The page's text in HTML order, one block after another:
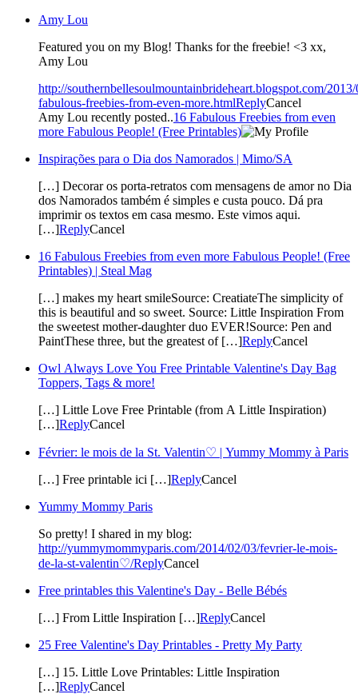
Amy Lou
Featured you on my Blog! Thanks for the freebie! <3 xx,
Amy Lou
http://southernbellesoulmountainbrideheart.blogspot.com/
fabulous-freebies-from-even-more.htmlReplyCancel
Amy Lou recently posted..16 Fabulous Freebies from even
more Fabulous People! (Free Printables)
Inspirações para o Dia dos Namorados | Mimo/SA
[…] Decorar os porta-retratos com mensagens de amor no Dia
dos Namorados também é simples e custa pouco. Dá pra
imprimir os textos em casa mesmo. Este vimos aqui.
[…]ReplyCancel
16 Fabulous Freebies from even more Fabulous People! (Free
Printables) | Steal Mag
[…] makes my heart smileSource: CreatiateThe simplicity of
this is beautiful and so sweet. Source: Little Inspiration From
the sweetest mother-daughter duo EVER!Source: Pen and
PaintThese three, but the greatest of […]ReplyCancel
Owl Always Love You Free Printable Valentine's Day Bag
Toppers, Tags & more!
[…] Little Love Free Printable (from A Little Inspiration)
[…]ReplyCancel
Février: le mois de la St. Valentin♡ | Yummy Mommy à Paris
[…] Free printable ici […]ReplyCancel
Yummy Mommy Paris
So pretty! I shared in my blog:
http://yummymommyparis.com/2014/02/03/fevrier-le-mois-
de-la-st-valentin♡/ReplyCancel
Free printables this Valentine's Day - Belle Bébés
[…] From Little Inspiration […]ReplyCancel
25 Free Valentine's Day Printables - Pretty My Party
[…] 15. Little Love Printables: Little Inspiration
[…]ReplyCancel